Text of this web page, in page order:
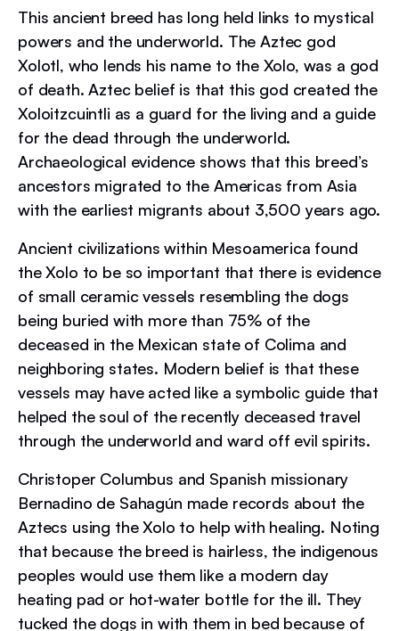
This ancient breed has long held links to mystical
powers and the underworld. The Aztec god
Xolotl, who lends his name to the Xolo, was a god
of death. Aztec belief is that this god created the
Xoloitzcuintli as a guard for the living and a guide
for the dead through the underworld.
Archaeological evidence shows that this breed’s
ancestors migrated to the Americas from Asia
with the earliest migrants about 3,500 years ago.
Ancient civilizations within Mesoamerica found
the Xolo to be so important that there is evidence
of small ceramic vessels resembling the dogs
being buried with more than 75% of the
deceased in the Mexican state of Colima and
neighboring states. Modern belief is that these
vessels may have acted like a symbolic guide that
helped the soul of the recently deceased travel
through the underworld and ward off evil spirits.
Christoper Columbus and Spanish missionary
Bernadino de Sahagún made records about the
Aztecs using the Xolo to help with healing. Noting
that because the breed is hairless, the indigenous
peoples would use them like a modern day
heating pad or hot-water bottle for the ill. They
tucked the dogs in with them in bed because of